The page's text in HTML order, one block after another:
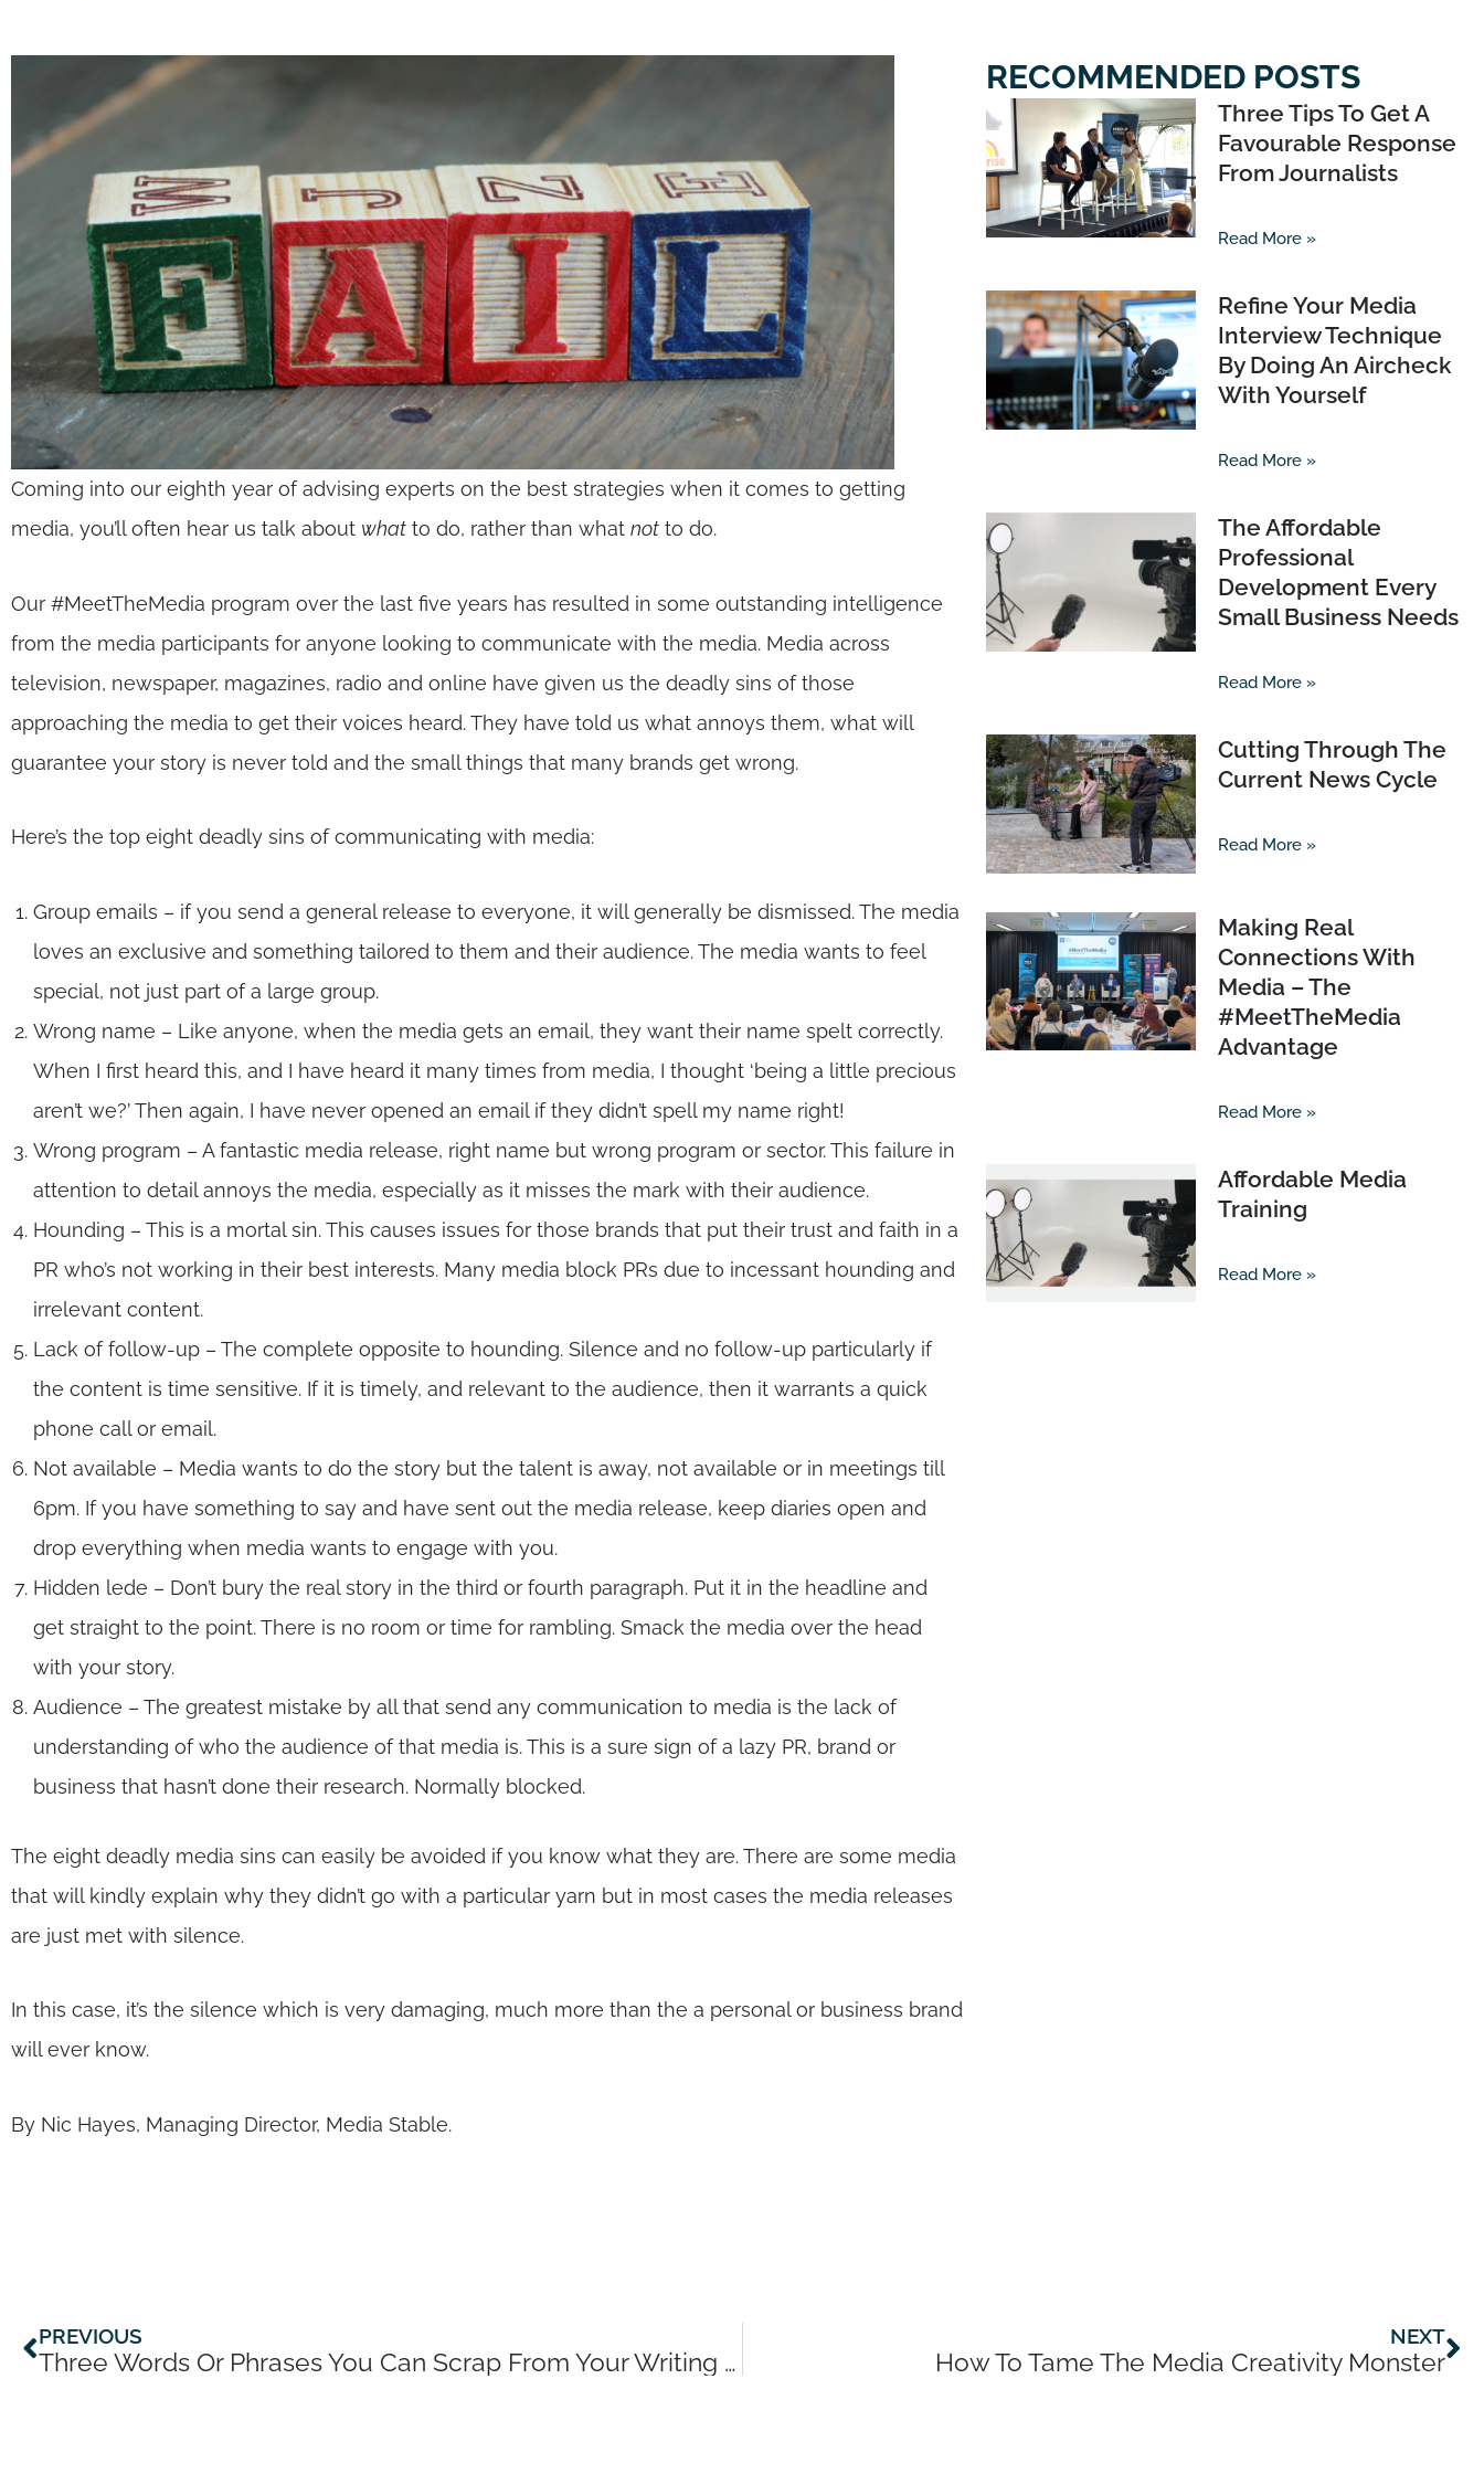
Coming into our eighth year of advising experts on the best strategies when it comes to getting
media, you’ll often hear us talk about what to do, rather than what not to do.
Our #MeetTheMedia program over the last five years has resulted in some outstanding intelligence
from the media participants for anyone looking to communicate with the media. Media across
television, newspaper, magazines, radio and online have given us the deadly sins of those
approaching the media to get their voices heard. They have told us what annoys them, what will
guarantee your story is never told and the small things that many brands get wrong.
Here’s the top eight deadly sins of communicating with media:
Group emails – if you send a general release to everyone, it will generally be dismissed. The media
loves an exclusive and something tailored to them and their audience. The media wants to feel
special, not just part of a large group.
Wrong name – Like anyone, when the media gets an email, they want their name spelt correctly.
When I first heard this, and I have heard it many times from media, I thought ‘being a little precious
aren’t we?’ Then again, I have never opened an email if they didn’t spell my name right!
Wrong program – A fantastic media release, right name but wrong program or sector. This failure in
attention to detail annoys the media, especially as it misses the mark with their audience.
Hounding – This is a mortal sin. This causes issues for those brands that put their trust and faith in a
PR who’s not working in their best interests. Many media block PRs due to incessant hounding and
irrelevant content.
Lack of follow-up – The complete opposite to hounding. Silence and no follow-up particularly if
the content is time sensitive. If it is timely, and relevant to the audience, then it warrants a quick
phone call or email.
Not available – Media wants to do the story but the talent is away, not available or in meetings till
6pm. If you have something to say and have sent out the media release, keep diaries open and
drop everything when media wants to engage with you.
Hidden lede – Don’t bury the real story in the third or fourth paragraph. Put it in the headline and
get straight to the point. There is no room or time for rambling. Smack the media over the head
with your story.
Audience – The greatest mistake by all that send any communication to media is the lack of
understanding of who the audience of that media is. This is a sure sign of a lazy PR, brand or
business that hasn’t done their research. Normally blocked.
The eight deadly media sins can easily be avoided if you know what they are. There are some media
that will kindly explain why they didn’t go with a particular yarn but in most cases the media releases
are just met with silence.
In this case, it’s the silence which is very damaging, much more than the a personal or business brand
will ever know.
By Nic Hayes, Managing Director, Media Stable.
RECOMMENDED POSTS
Three Tips To Get A
Favourable Response
From Journalists
Read More »
Refine Your Media
Interview Technique
By Doing An Aircheck
With Yourself
Read More »
The Affordable
Professional
Development Every
Small Business Needs
Read More »
Cutting Through The
Current News Cycle
Read More »
Making Real
Connections With
Media – The
#MeetTheMedia
Advantage
Read More »
Affordable Media
Training
Read More »
Prev
PREVIOUS
Three Words Or Phrases You Can Scrap From Your Writing Now
NEXT
How To Tame The Media Creativity Monster